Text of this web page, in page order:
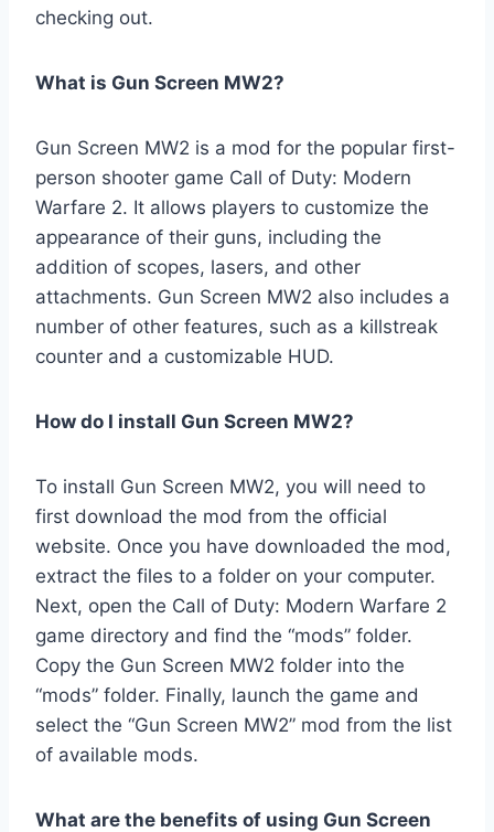
checking out.
What is Gun Screen MW2?
Gun Screen MW2 is a mod for the popular first-
person shooter game Call of Duty: Modern
Warfare 2. It allows players to customize the
appearance of their guns, including the
addition of scopes, lasers, and other
attachments. Gun Screen MW2 also includes a
number of other features, such as a killstreak
counter and a customizable HUD.
How do I install Gun Screen MW2?
To install Gun Screen MW2, you will need to
first download the mod from the official
website. Once you have downloaded the mod,
extract the files to a folder on your computer.
Next, open the Call of Duty: Modern Warfare 2
game directory and find the “mods” folder.
Copy the Gun Screen MW2 folder into the
“mods” folder. Finally, launch the game and
select the “Gun Screen MW2” mod from the list
of available mods.
What are the benefits of using Gun Screen